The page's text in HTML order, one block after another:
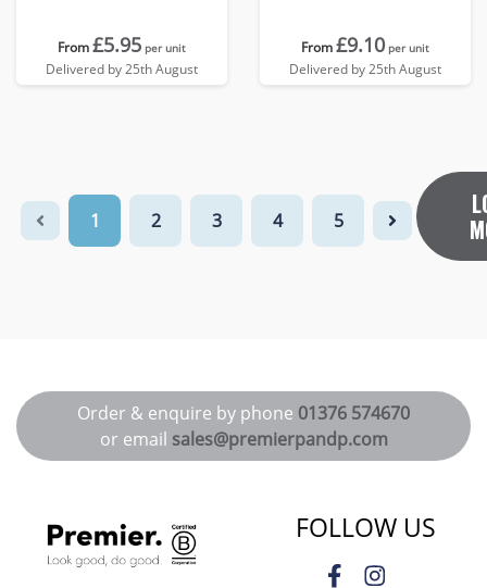
From£5.95 per unit
Delivered by 25th August
From£9.10 per unit
Delivered by 25th August
1 2 3 4 5
Order & enquire by phone 01376 574670
or email sales@premierpandp.com
FOLLOW US